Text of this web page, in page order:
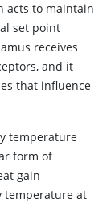
acts to maintain
set point
receives
and it
that influence
temperature
form of
gain
temperature at